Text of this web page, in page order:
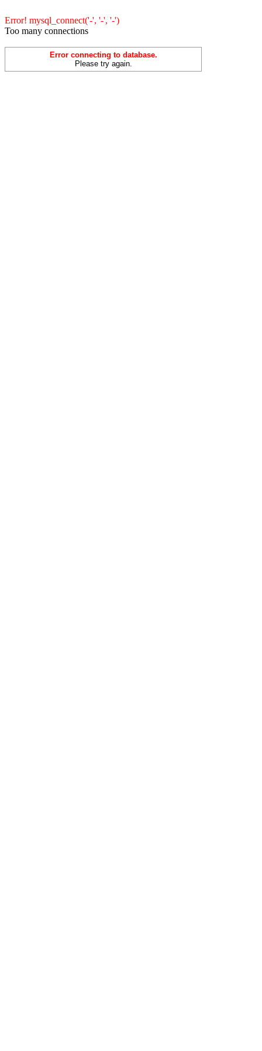
Error! mysql_connect('-', '-', '-')
Too many connections
Error connecting to database.
Please try again.